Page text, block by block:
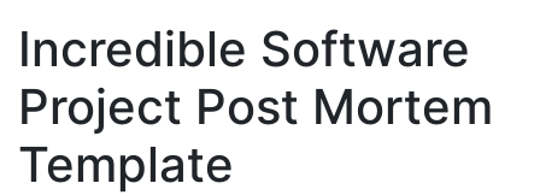
Incredible Software
Project Post Mortem
Template